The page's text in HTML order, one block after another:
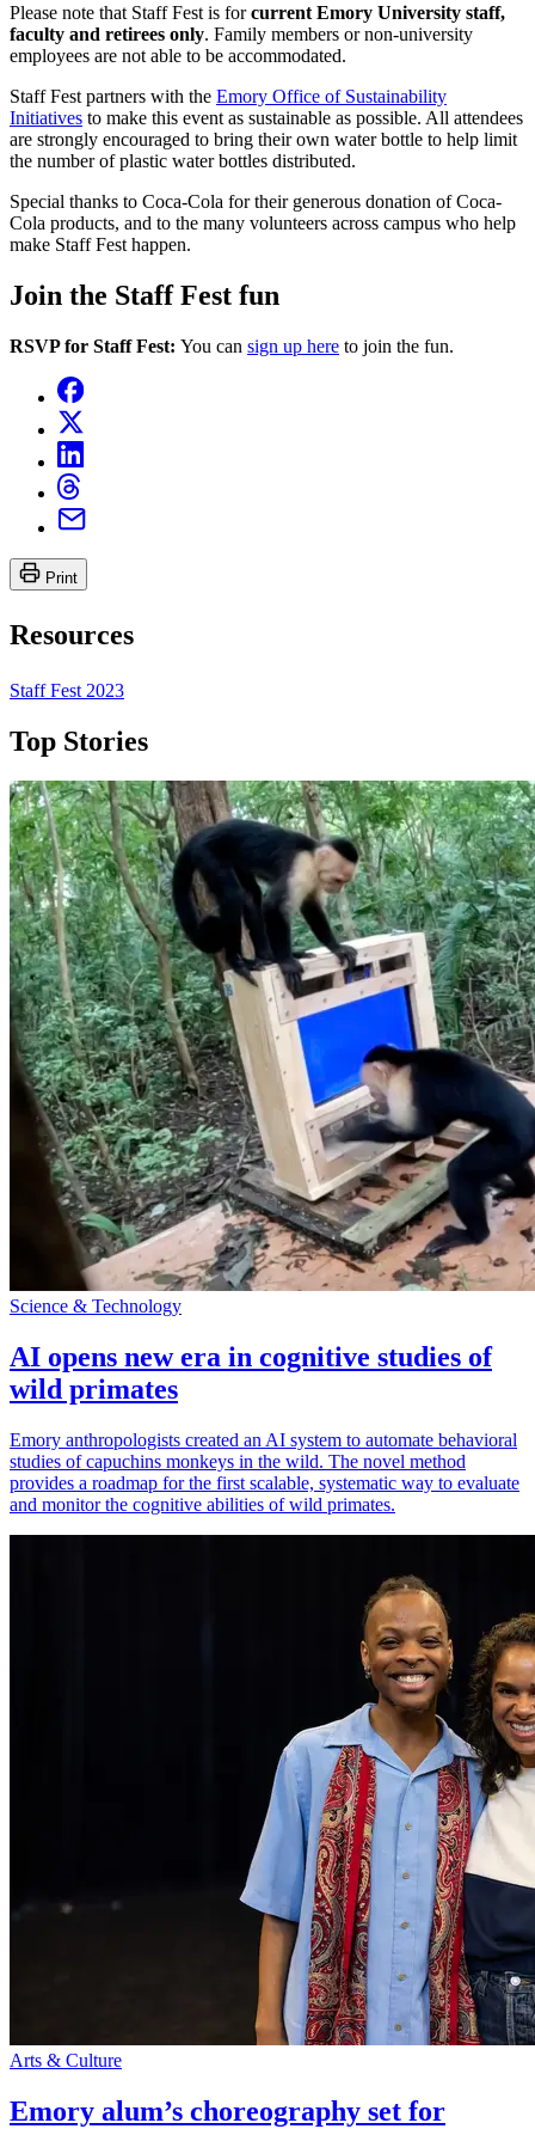
Please note that Staff Fest is forcurrent Emory University staff,
faculty and retirees only. Family members or non-university
employees are not able to be accommodated.
Staff Fest partners with the Emory Office of Sustainability
Initiatives to make this event as sustainable as possible. All attendees
are strongly encouraged to bring their own water bottle to help limit
the number of plastic water bottles distributed.
Special thanks to Coca-Cola for their generous donation of Coca-
Cola products, and to the many volunteers across campus who help
make Staff Fest happen.
Join the Staff Fest fun
RSVP for Staff Fest: You can sign up here to join the fun.
Print
Resources
Staff Fest 2023
Top Stories
Science & Technology
AI opens new era in cognitive studies of
wild primates
Emory anthropologists created an AI system to automate behavioral
studies of capuchins monkeys in the wild. The novel method
provides a roadmap for the first scalable, systematic way to evaluate
and monitor the cognitive abilities of wild primates.
Arts & Culture
Emory alum’s choreography set for